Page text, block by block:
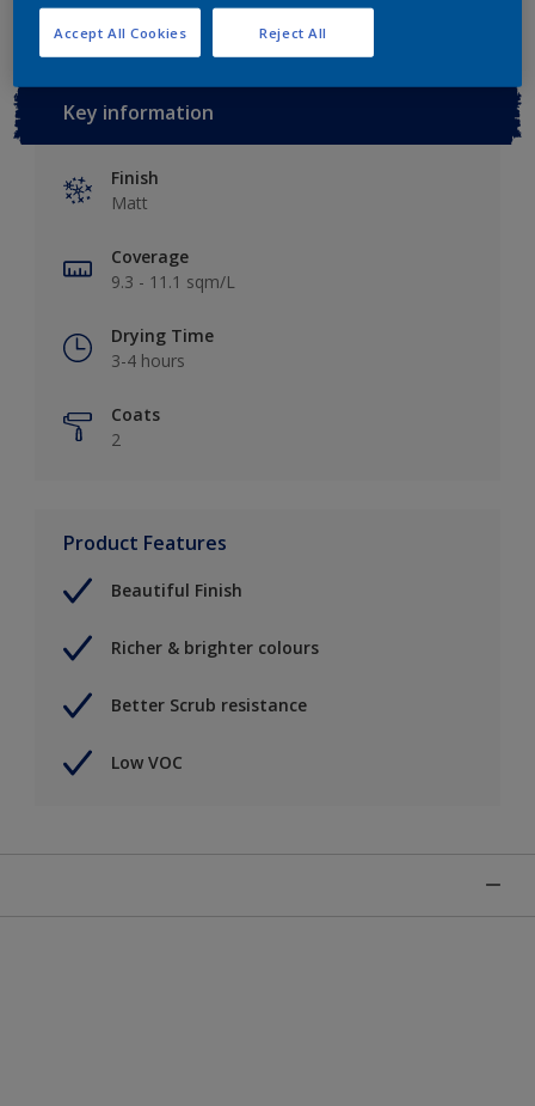
Key information
Finish
Matt
Coverage
9.3 - 11.1 sqm/L
Drying Time
3-4 hours
Coats
2
Product Features
Beautiful Finish
Richer & brighter colours
Better Scrub resistance
Low VOC
Reject All
Accept All Cookies